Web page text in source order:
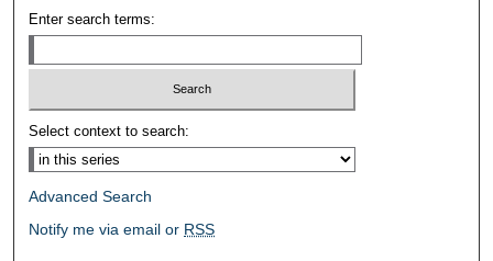
Enter search terms:
Select context to search:
Advanced Search
Notify me via email or RSS